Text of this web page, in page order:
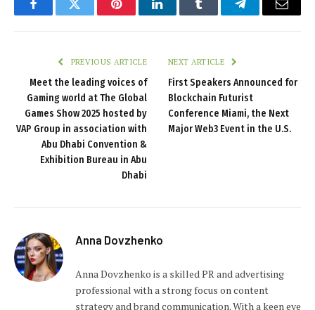
FacebookTwitter PinterestLinkedInTumblr TelegramEmail
PREVIOUS ARTICLE
Meet the leading voices of
Gaming world at The Global
Games Show 2025 hosted by
VAP Group in association with
Abu Dhabi Convention &
Exhibition Bureau in Abu
Dhabi
NEXT ARTICLE
First Speakers Announced for
Blockchain Futurist
Conference Miami, the Next
Major Web3 Event in the U.S.
Anna Dovzhenko
Anna Dovzhenko is a skilled PR and advertising
professional with a strong focus on content
strategy and brand communication. With a keen eye